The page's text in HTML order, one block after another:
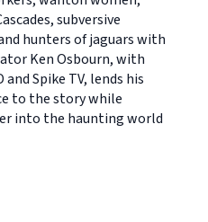
subversive
hunters of jaguars with
Ken Osbourn, with
Spike TV, lends his
to the story while
into the haunting world